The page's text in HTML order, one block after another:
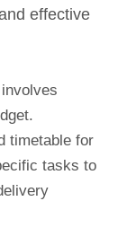
effective
timetable for
tasks to